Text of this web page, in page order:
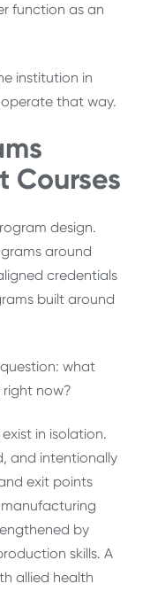
function as an
institution in
that way.
Courses
design.
around
credentials
built around
what
now?
in isolation.
and intentionally
exit points
by
skills. A
allied health